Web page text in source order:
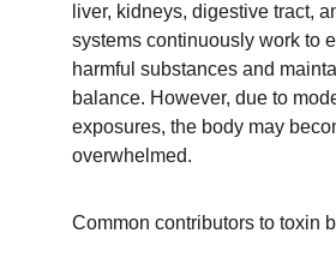
liver, kidneys, digestive tract,
systems continuously work to
harmful substances and
balance. However, due to
exposures, the body may
overwhelmed.
Common contributors to toxin